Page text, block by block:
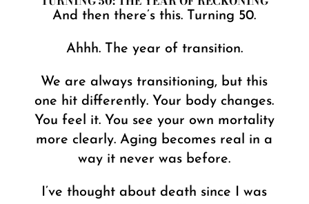
And then there’s this. Turning 50.
Ahhh. The year of transition.
We are always transitioning, but this
one hit differently. Your body changes.
You feel it. You see your own mortality
more clearly. Aging becomes real in a
way it never was before.
I’ve thought about death since I was